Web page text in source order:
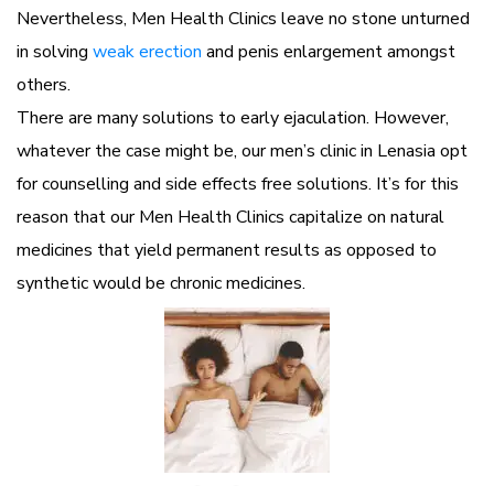
Nevertheless, Men Health Clinics leave no stone unturned
in solving weak erection and penis enlargement amongst
others.
There are many solutions to early ejaculation. However,
whatever the case might be, our men’s clinic in Lenasia opt
for counselling and side effects free solutions. It’s for this
reason that our Men Health Clinics capitalize on natural
medicines that yield permanent results as opposed to
synthetic would be chronic medicines.